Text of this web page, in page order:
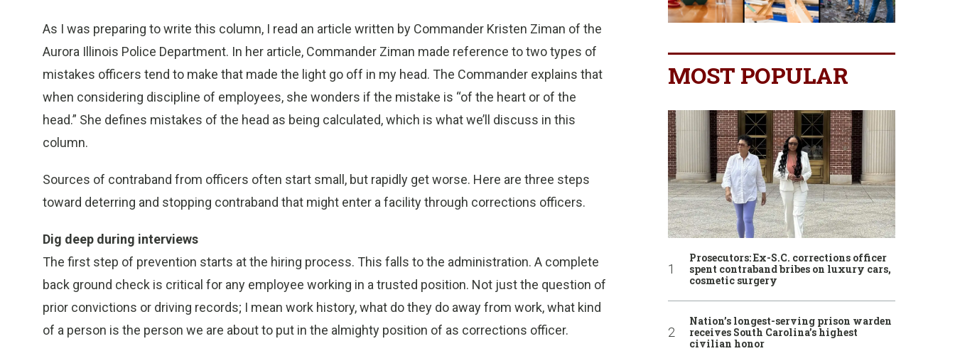
As I was preparing to write this column, I read an article written by Commander Kristen Ziman of the
Aurora Illinois Police Department. In her article, Commander Ziman made reference to two types of
mistakes officers tend to make that made the light go off in my head. The Commander explains that
when considering discipline of employees, she wonders if the mistake is “of the heart or of the
head.” She defines mistakes of the head as being calculated, which is what we’ll discuss in this
column.
Sources of contraband from officers often start small, but rapidly get worse. Here are three steps
toward deterring and stopping contraband that might enter a facility through corrections officers.
Dig deep during interviews
The first step of prevention starts at the hiring process. This falls to the administration. A complete
back ground check is critical for any employee working in a trusted position. Not just the question of
prior convictions or driving records; I mean work history, what do they do away from work, what kind
of a person is the person we are about to put in the almighty position of as corrections officer.
MOST POPULAR
Prosecutors: Ex-S.C. corrections officer
spent contraband bribes on luxury cars,
cosmetic surgery
Nation’s longest-serving prison warden
receives South Carolina’s highest
civilian honor